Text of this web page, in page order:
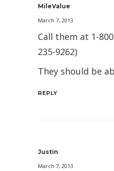
MileValue
March 7, 2013
Call them at 1-
235-9262)
They should be
REPLY
Justin
March 7, 2013